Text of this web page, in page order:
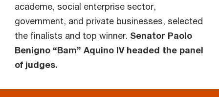
academe, social enterprise sector,
government, and private businesses, selected
the finalists and top winner. Senator Paolo
Benigno “Bam” Aquino IV headed the panel
of judges.